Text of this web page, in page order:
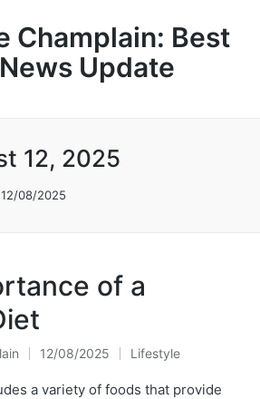
Champlain: Best
Update
12, 2025
08/2025
of a
12/08/2025
Posted
in
Lifestyle
a variety of foods that provide